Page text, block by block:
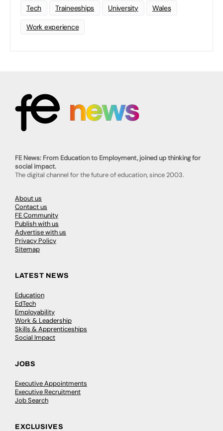
Tech Traineeships University Wales
Work experience
FE News: From Education to Employment, joined up thinking for
social impact.
The digital channel for the future of education, since 2003.
About us
Contact us
FE Community
Publish with us
Advertise with us
Privacy Policy
Sitemap
LATEST NEWS
Education
EdTech
Employability
Work & Leadership
Skills & Apprenticeships
Social Impact
JOBS
Executive Appointments
Executive Recruitment
Job Search
EXCLUSIVES